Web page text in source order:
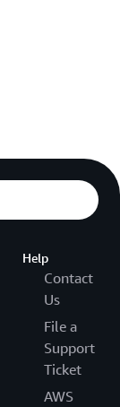
Help
Contact
Us
File a
Support
Ticket
AWS